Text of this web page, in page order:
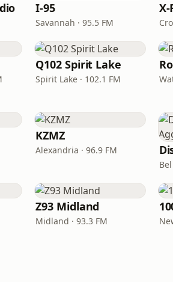
I-95
Savannah · 95.5 FM
X-
Q102 Spirit Lake
Spirit Lake · 102.1 FM
KZMZ
Alexandria · 96.9 FM
Z93 Midland
Midland · 93.3 FM